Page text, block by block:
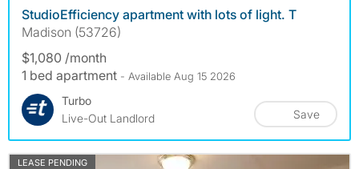
StudioEfficiency apartment with lots of light. T
Madison (53726)
$1,080 /month
1 bed apartment - Available Aug 15 2026
Turbo
Live-Out Landlord
Save
LEASE PENDING